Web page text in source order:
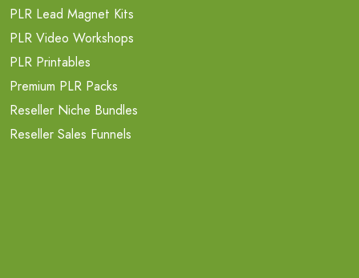
PLR Lead Magnet Kits
PLR Video Workshops
PLR Printables
Premium PLR Packs
Reseller Niche Bundles
Reseller Sales Funnels